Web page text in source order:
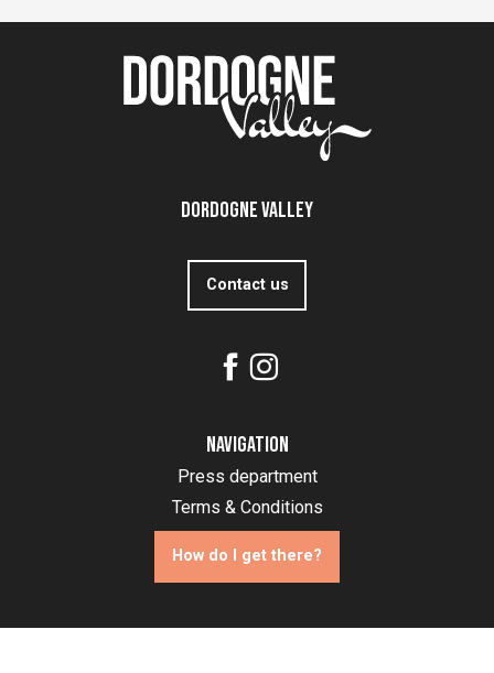
Dordogne Valley
Contact us
Navigation
Press department
Terms & Conditions
How do I get there?